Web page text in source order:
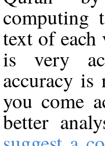
computing
text of
is very
accuracy
you come
better